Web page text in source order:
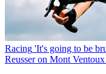
Racing 'It's going to be
Reusser on Mont